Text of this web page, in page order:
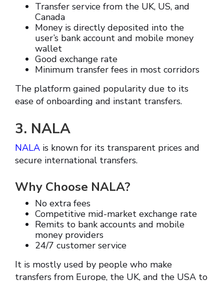
Transfer service from the UK, US, and
Canada
Money is directly deposited into the
user’s bank account and mobile money
wallet
Good exchange rate
Minimum transfer fees in most corridors
The platform gained popularity due to its
ease of onboarding and instant transfers.
3. NALA
NALA is known for its transparent prices and
secure international transfers.
Why Choose NALA?
No extra fees
Competitive mid-market exchange rate
Remits to bank accounts and mobile
money providers
24/7 customer service
It is mostly used by people who make
transfers from Europe, the UK, and the USA to